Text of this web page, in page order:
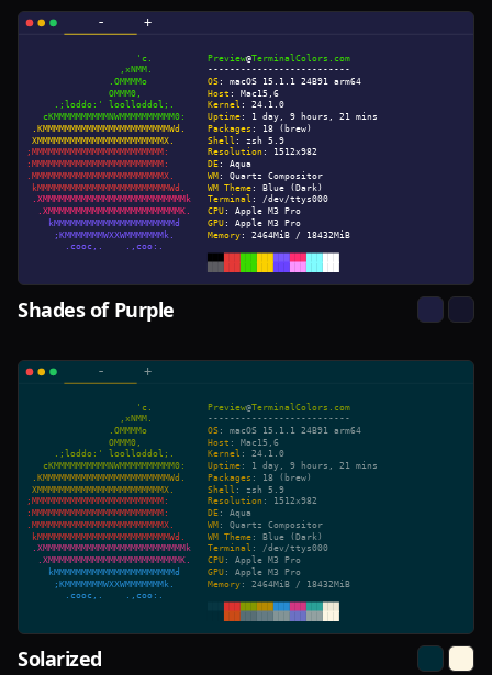
Shades of Purple
Solarized